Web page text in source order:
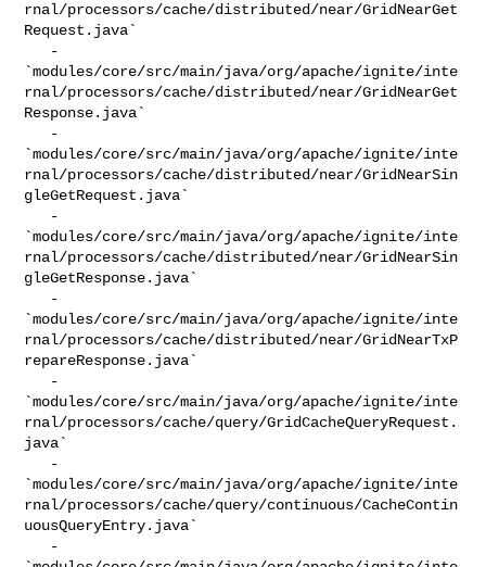
rnal/processors/cache/distributed/near/GridNearGet
Request.java`
`modules/core/src/main/java/org/apache/ignite/inte
rnal/processors/cache/distributed/near/GridNearGet
Response.java`
`modules/core/src/main/java/org/apache/ignite/inte
rnal/processors/cache/distributed/near/GridNearSin
gleGetRequest.java`
`modules/core/src/main/java/org/apache/ignite/inte
rnal/processors/cache/distributed/near/GridNearSin
gleGetResponse.java`
`modules/core/src/main/java/org/apache/ignite/inte
rnal/processors/cache/distributed/near/GridNearTxP
repareResponse.java`
`modules/core/src/main/java/org/apache/ignite/inte
rnal/processors/cache/query/GridCacheQueryRequest.
java`
`modules/core/src/main/java/org/apache/ignite/inte
rnal/processors/cache/query/continuous/CacheContin
uousQueryEntry.java`